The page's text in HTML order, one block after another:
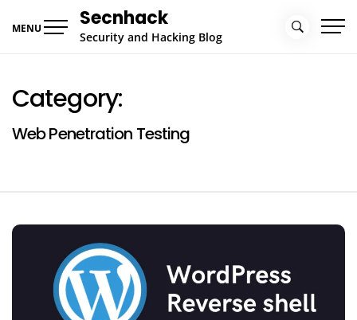
MENU Secnhack
Security and Hacking Blog
Category:
Web Penetration Testing